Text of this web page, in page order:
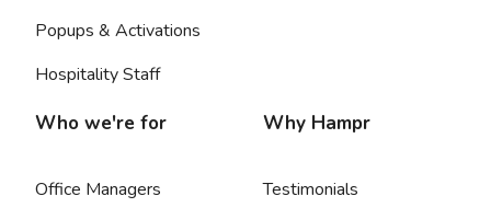
Popups & Activations
Hospitality Staff
Who we're for
Office Managers
Why Hampr
Testimonials